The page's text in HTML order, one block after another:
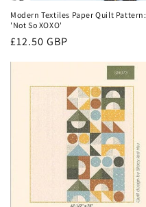
Modern Textiles Paper Quilt Pattern:
'Not So XOXO'
Regular
£12.50 GBP